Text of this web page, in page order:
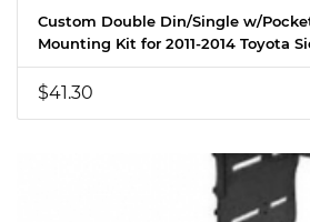
Custom Double Din/Single w/
Mounting Kit for 2011-2014 Toyota
$41.30